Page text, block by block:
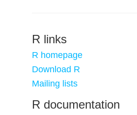
R links
R homepage
Download R
Mailing lists
R documentation